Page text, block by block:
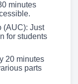
minutes
(AUC): Just
for students
20 minutes
parts